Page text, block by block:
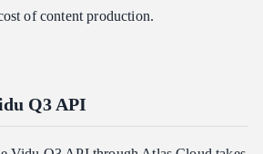
of content production.
Q3 API